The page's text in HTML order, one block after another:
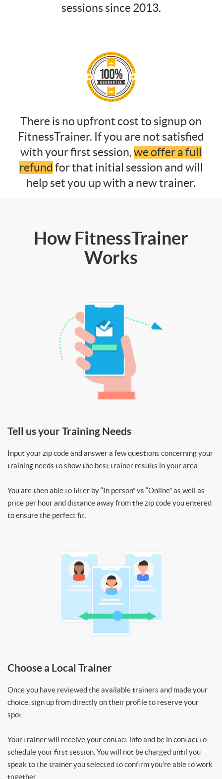
sessions since 2013.
There is no upfront cost to signup on
FitnessTrainer. If you are not satisfied
with your first session,we offer a full
refund for that initial session and will
help set you up with a new trainer.
How FitnessTrainer
Works
Tell us your Training Needs
Input your zip code and answer a few questions concerning your
training needs to show the best trainer results in your area.
You are then able to filter by “In person” vs “Online” as well as
price per hour and distance away from the zip code you entered
to ensure the perfect fit.
Choose a Local Trainer
Once you have reviewed the available trainers and made your
choice, sign up from directly on their profile to reserve your
spot.
Your trainer will receive your contact info and be in contact to
schedule your first session. You will not be charged until you
speak to the trainer you selected to confirm you’re able to work
together.